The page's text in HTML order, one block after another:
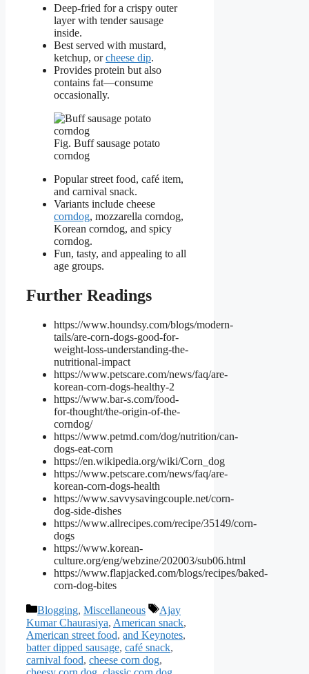
Deep-fried for a crispy outer
layer with tender sausage
inside.
Best served with mustard,
ketchup, orcheese dip.
Provides protein but also
contains fat—consume
occasionally.
Fig. Buff sausage potato
corndog
Popular street food, café item,
and carnival snack.
Variants include cheese
corndog, mozzarella corndog,
Korean corndog, and spicy
corndog.
Fun, tasty, and appealing to all
age groups.
Further Readings
https://www.houndsy.com/blogs/modern-
tails/are-corn-dogs-good-for-
weight-loss-understanding-the-
nutritional-impact
https://www.petscare.com/news/faq/are-
korean-corn-dogs-healthy-2
https://www.bar-s.com/food-
for-thought/the-origin-of-the-
corndog/
https://www.petmd.com/dog/nutrition/can-
dogs-eat-corn
https://en.wikipedia.org/wiki/Corn_dog
https://www.petscare.com/news/faq/are-
korean-corn-dogs-health
https://www.savvysavingcouple.net/corn-
dog-side-dishes
https://www.allrecipes.com/recipe/35149/corn-
dogs
https://www.korean-
culture.org/eng/webzine/202003/sub06.html
https://www.flapjacked.com/blogs/recipes/baked-
corn-dog-bites
Categories
Blogging, Miscellaneous Tags
Ajay
Kumar Chaurasiya, American snack,
American street food, and Keynotes,
batter dipped sausage, café snack,
carnival food, cheese corn dog,